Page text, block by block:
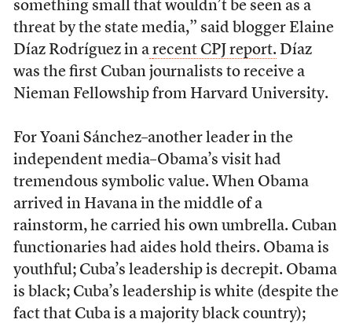
something small that wouldn’t be seen as a
threat by the state media,” said blogger Elaine
Díaz Rodríguez in a recent CPJ report. Díaz
was the first Cuban journalists to receive a
Nieman Fellowship from Harvard University.
For Yoani Sánchez–another leader in the
independent media–Obama’s visit had
tremendous symbolic value. When Obama
arrived in Havana in the middle of a
rainstorm, he carried his own umbrella. Cuban
functionaries had aides hold theirs. Obama is
youthful; Cuba’s leadership is decrepit. Obama
is black; Cuba’s leadership is white (despite the
fact that Cuba is a majority black country);